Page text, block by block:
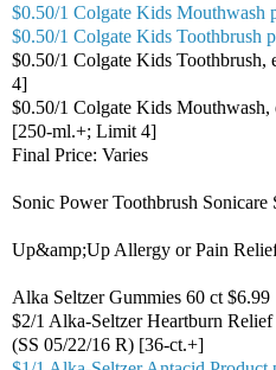
$0.50/1 Colgate Kids Mouthwash
$0.50/1 Colgate Kids Toothbrush
$0.50/1 Colgate Kids
4]
$0.50/1 Colgate Kids Mouthwash,
[250-ml.+; Limit 4]
Final Price: Varies
Sonic Power Toothbrush
Up&amp;Up Allergy or Pain
Alka Seltzer Gummies 60 ct $6.99
$2/1 Alka-Seltzer Heartburn
(SS 05/22/16 R) [36-ct.+]